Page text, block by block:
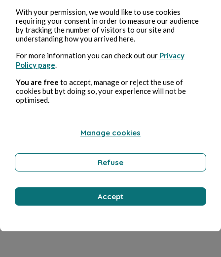
With your permission, we would like to use cookies
requiring your consent in order to measure our audience
by tracking the number of visitors to our site and
understanding how you arrived here.
For more information you can check out our Privacy
Policy page
You are free to accept, manage or reject the use of
cookies but byt doing so, your experience will not be
optimised.
Manage cookies
Refuse
Accept